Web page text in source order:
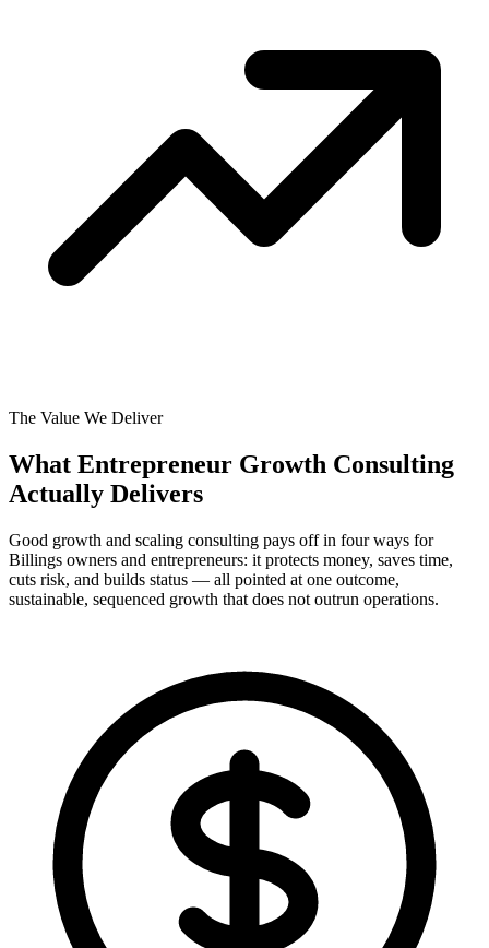
The Value We Deliver
What Entrepreneur Growth Consulting
Actually Delivers
Good growth and scaling consulting pays off in four ways for
Billings owners and entrepreneurs: it protects money, saves time,
cuts risk, and builds status — all pointed at one outcome,
sustainable, sequenced growth that does not outrun operations.